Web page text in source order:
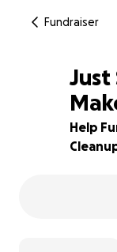
Fundraiser
65% complete
Just
Help